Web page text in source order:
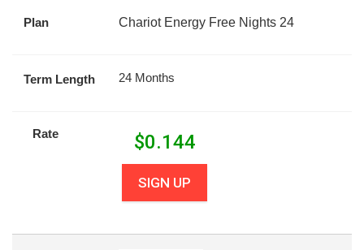
Plan Chariot Energy Free Nights 24
Term Length 24 Months
Rate $0.144
SIGN UP